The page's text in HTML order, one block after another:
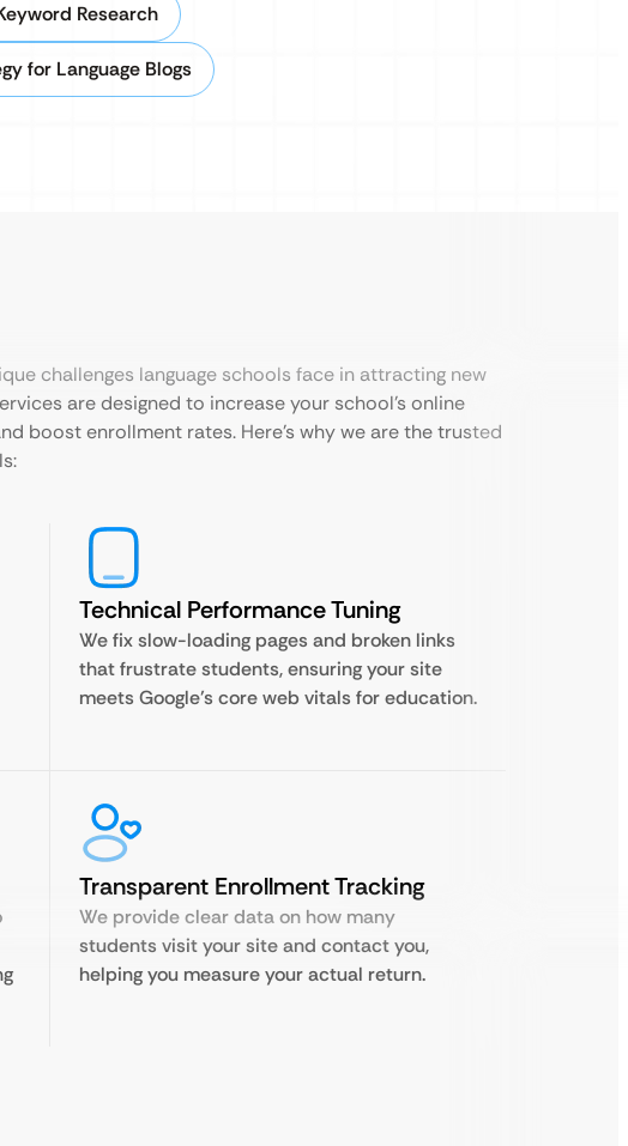
Research
for Language Blogs
challenges language schools face in attracting new
are designed to increase your school’s online
boost enrollment rates. Here’s why we are the trusted
Technical Performance Tuning
We fix slow-loading pages and broken links
that frustrate students, ensuring your site
meets Google’s core web vitals for education.
Transparent Enrollment Tracking
We provide clear data on how many
students visit your site and contact you,
helping you measure your actual return.